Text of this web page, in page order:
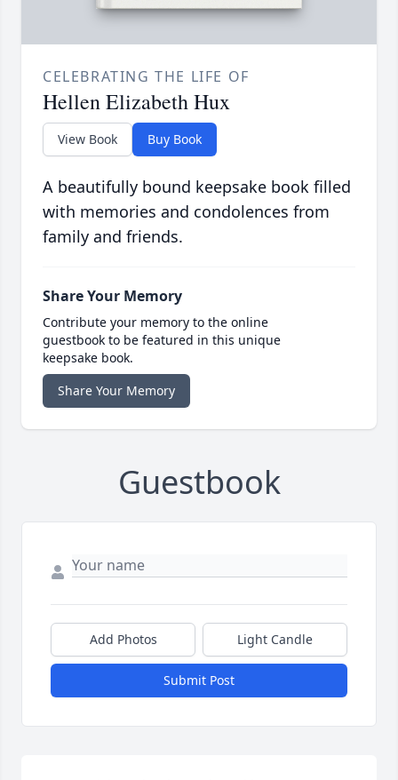
CELEBRATING THE LIFE OF
Hellen Elizabeth Hux
View Book Buy Book
A beautifully bound keepsake book filled
with memories and condolences from
family and friends.
Share Your Memory
Contribute your memory to the online
guestbook to be featured in this unique
keepsake book.
Share Your Memory
Guestbook
Add Photos Light Candle
Submit Post